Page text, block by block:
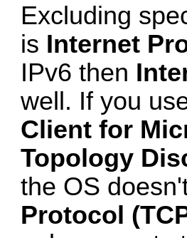
Excluding
is Internet
IPv6 then
well. If you
Client for
Topology
the OS
Protocol